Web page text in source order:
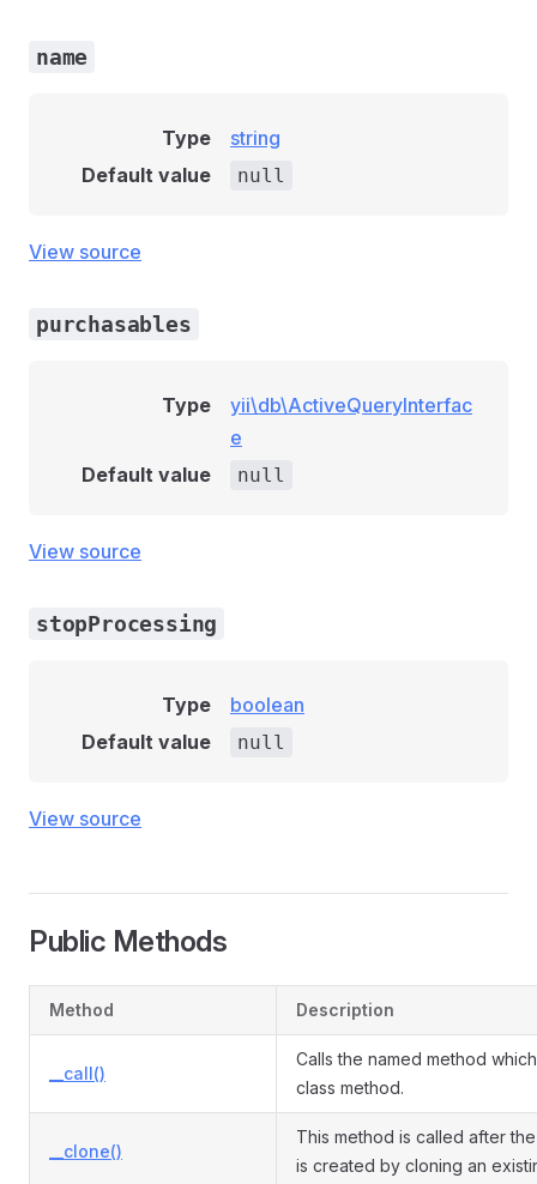
name
Type
string
Default value
null
View source
purchasables
Type
yii\db\ActiveQueryInterfac
e
Default value
null
View source
stopProcessing
Type
boolean
Default value
null
View source
Public Methods
Method Description
__call()
Calls the named method
class method.
__clone()
This method is called after
is created by cloning an